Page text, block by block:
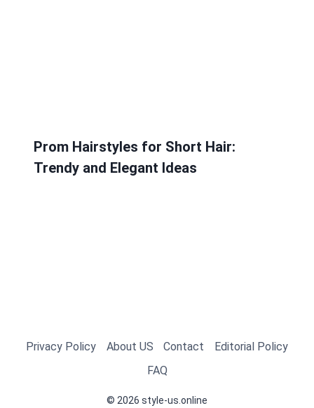
Prom Hairstyles for Short Hair:
Trendy and Elegant Ideas
Privacy Policy About US Contact
Editorial Policy
FAQ
© 2026 style-us.online